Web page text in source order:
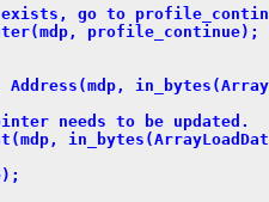
go to
profile_continue);
needs to be updated.